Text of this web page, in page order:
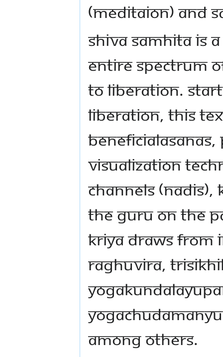
(meditaion) and
Shiva Samhita is
entire spectrum
to liberation.
liberation, this
visualization
channels
the Guru on the
Kriya draws from
Raghuvira,
among others.